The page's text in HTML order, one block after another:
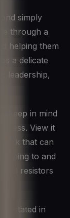
simply
through a
helping them
a delicate
leadership,
keep in mind
View it
that can
to and
resistors
in